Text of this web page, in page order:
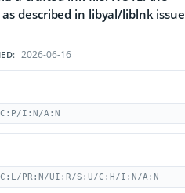
described in libyal/liblnk issue
2026-06-16
C:P/I:N/A:N
PR:N/UI:R/S:U/C:H/I:N/A:N